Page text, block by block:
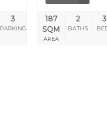
3
PARKING
187
SQM
AREA
2
BATHS
3